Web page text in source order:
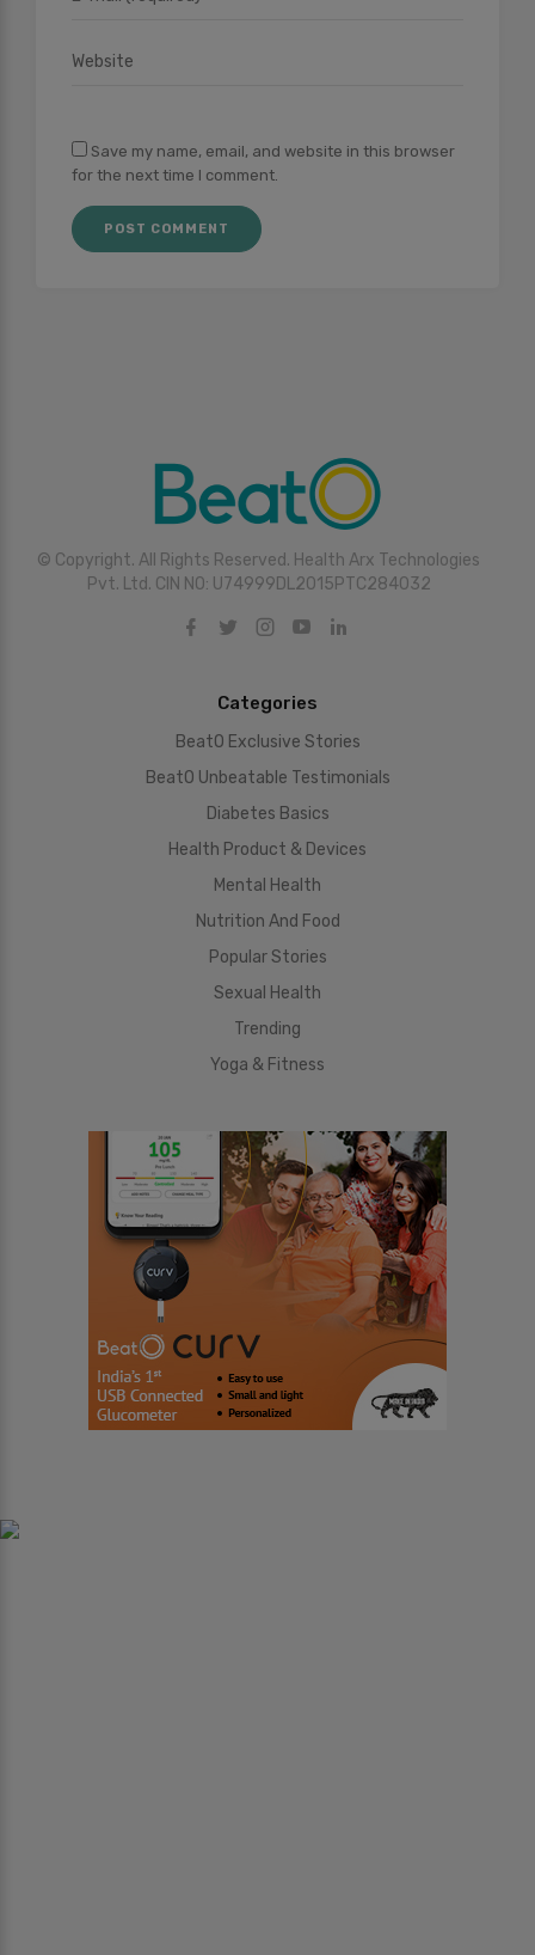
Save my name, email, and website in this browser
for the next time I comment.
© Copyright. All Rights Reserved. Health Arx Technologies
Pvt. Ltd. CIN NO: U74999DL2015PTC284032
Categories
BeatO Exclusive Stories
BeatO Unbeatable Testimonials
Diabetes Basics
Health Product & Devices
Mental Health
Nutrition And Food
Popular Stories
Sexual Health
Trending
Yoga & Fitness